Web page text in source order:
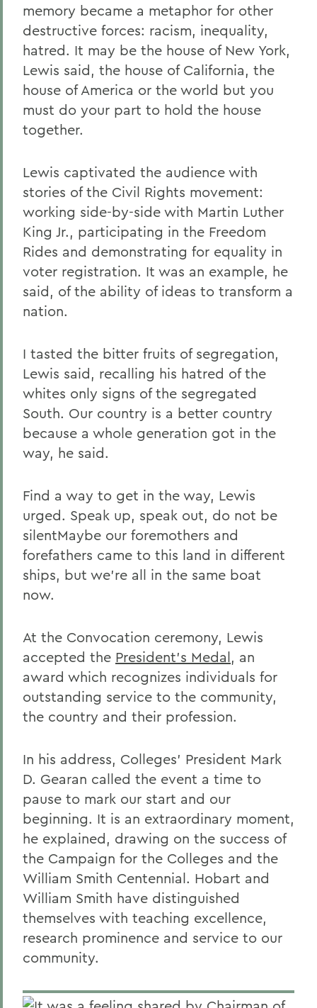
memory became a metaphor for other
destructive forces: racism, inequality,
hatred. It may be the house of New York,
Lewis said, the house of California, the
house of America or the world but you
must do your part to hold the house
together.
Lewis captivated the audience with
stories of the Civil Rights movement:
working side-by-side with Martin Luther
King Jr., participating in the Freedom
Rides and demonstrating for equality in
voter registration. It was an example, he
said, of the ability of ideas to transform a
nation.
I tasted the bitter fruits of segregation,
Lewis said, recalling his hatred of the
whites only signs of the segregated
South. Our country is a better country
because a whole generation got in the
way, he said.
Find a way to get in the way, Lewis
urged. Speak up, speak out, do not be
silentMaybe our foremothers and
forefathers came to this land in different
ships, but we're all in the same boat
now.
At the Convocation ceremony, Lewis
accepted the President's Medal, an
award which recognizes individuals for
outstanding service to the community,
the country and their profession.
In his address, Colleges' President Mark
D. Gearan called the event a time to
pause to mark our start and our
beginning. It is an extraordinary moment,
he explained, drawing on the success of
the Campaign for the Colleges and the
William Smith Centennial. Hobart and
William Smith have distinguished
themselves with teaching excellence,
research prominence and service to our
community.